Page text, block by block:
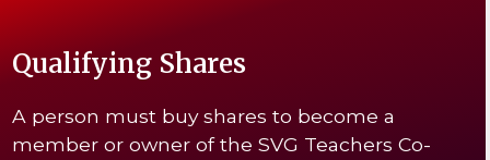
Qualifying Shares
A person must buy shares to become a
member or owner of the SVG Teachers Co-